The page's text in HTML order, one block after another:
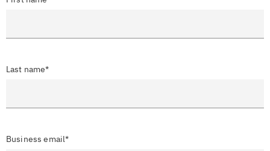
Last name*
Business email*